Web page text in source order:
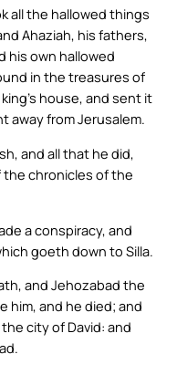
all the hallowed things
Ahaziah, his fathers,
his own hallowed
in the treasures of
house, and sent it
away from Jerusalem.
and all that he did,
chronicles of the
a conspiracy, and
goeth down to Silla.
and Jehozabad the
him, and he died; and
city of David: and